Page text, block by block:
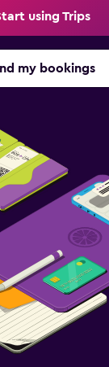
using Trips
my bookings